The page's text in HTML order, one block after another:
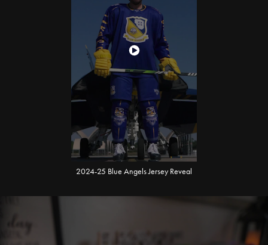
2024-25 Blue Angels Jersey Reveal